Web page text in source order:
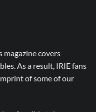
magazine covers
As a result, IRIE fans
of some of our